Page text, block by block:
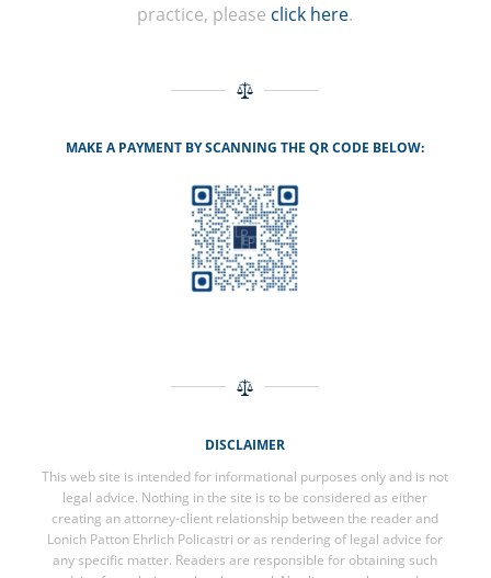
practice, please click here.
MAKE A PAYMENT BY SCANNING THE QR CODE BELOW:
DISCLAIMER
This web site is intended for informational purposes only and is not
legal advice. Nothing in the site is to be considered as either
creating an attorney-client relationship between the reader and
Lonich Patton Ehrlich Policastri or as rendering of legal advice for
any specific matter. Readers are responsible for obtaining such